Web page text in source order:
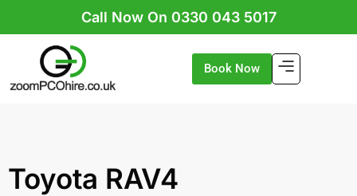
Call Now On 0330 043 5017
Book Now
Toyota RAV4